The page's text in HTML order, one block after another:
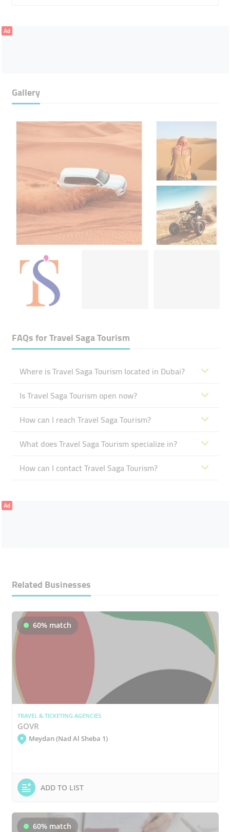
Ad
Gallery
FAQs forTravel Saga Tourism
Where is Travel Saga Tourism located in Dubai?
Is Travel Saga Tourism open now?
How can I reach Travel Saga Tourism?
What does Travel Saga Tourism specialize in?
How can I contact Travel Saga Tourism?
Ad
Related Businesses
60% match
TRAVEL & TICKETING AGENCIES
GOVR
Meydan (Nad Al Sheba 1)
ADD TO LIST
60% match